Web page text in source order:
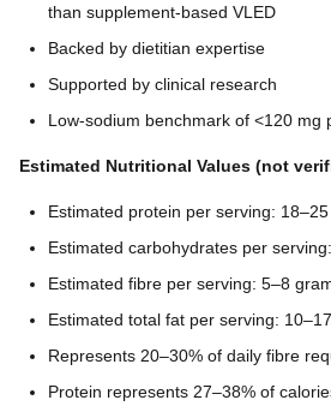
than supplement-based VLED
Backed by dietitian expertise
Supported by clinical research
Low-sodium benchmark of <120 mg
Estimated Nutritional Values (not
Estimated protein per serving:
Estimated carbohydrates per
Estimated fibre per serving: 5–8
Estimated total fat per serving:
Represents 20–30% of daily fibre
Protein represents 27–38% of